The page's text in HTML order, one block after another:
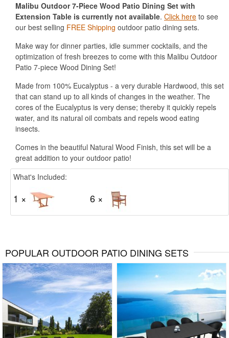
Malibu Outdoor 7-Piece Wood Patio Dining Set with
Extension Table is currently not available. Click here to see
our best selling FREE Shipping outdoor patio dining sets.
Make way for dinner parties, idle summer cocktails, and the
optimization of fresh breezes to come with this Malibu Outdoor
Patio 7-piece Wood Dining Set!
Made from 100% Eucalyptus - a very durable Hardwood, this set
that can stand up to all kinds of changes in the weather. The
cores of the Eucalyptus is very dense; thereby it quickly repels
water, and its natural oil combats and repels wood eating
insects.
Comes in the beautiful Natural Wood Finish, this set will be a
great addition to your outdoor patio!
What's Included:
1 × 6 ×
POPULAR OUTDOOR PATIO DINING SETS